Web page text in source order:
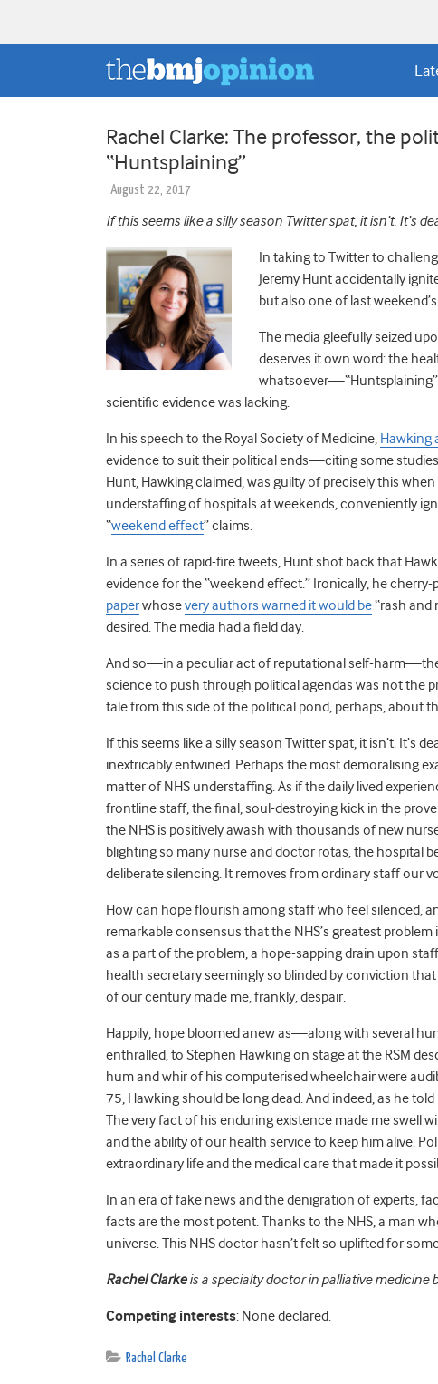
Rachel Clarke: The professor, the
“Huntsplaining”
August 22, 2017
If this seems like a silly season Twitter spat, it isn’t. It’s
In taking to Twitter to
Jeremy Hunt accidentally
but also one of last weekend’s
The media gleefully seized
deserves it own word: the
whatsoever—“Huntsplaining”
scientific evidence was lacking.
In his speech to the Royal Society of Medicine, Hawking
evidence to suit their political ends—citing some
Hunt, Hawking claimed, was guilty of precisely this
understaffing of hospitals at weekends, conveniently
“weekend effect” claims.
In a series of rapid-fire tweets, Hunt shot back that
evidence for the “weekend effect.” Ironically, he
paperwhosevery authors warned it would be“rash and
desired. The media had a field day.
And so—in a peculiar act of reputational self-
science to push through political agendas was not the
tale from this side of the political pond, perhaps, about
If this seems like a silly season Twitter spat, it isn’t. It’s
inextricably entwined. Perhaps the most demoralising
matter of NHS understaffing. As if the daily lived
frontline staff, the final, soul-destroying kick in the
the NHS is positively awash with thousands of new
blighting so many nurse and doctor rotas, the hospital
deliberate silencing. It removes from ordinary staff our
How can hope flourish among staff who feel silenced,
remarkable consensus that the NHS’s greatest
as a part of the problem, a hope-sapping drain upon
health secretary seemingly so blinded by conviction
of our century made me, frankly, despair.
Happily, hope bloomed anew as—along with several
enthralled, to Stephen Hawking on stage at the RSM
hum and whir of his computerised wheelchair were
75, Hawking should be long dead. And indeed, as he
The very fact of his enduring existence made me
and the ability of our health service to keep him alive.
extraordinary life and the medical care that made it
In an era of fake news and the denigration of experts,
facts are the most potent. Thanks to the NHS, a man
universe. This NHS doctor hasn’t felt so uplifted for
Rachel Clarkeis a specialty doctor in palliative medicine
Competing interests: None declared.
Rachel Clarke